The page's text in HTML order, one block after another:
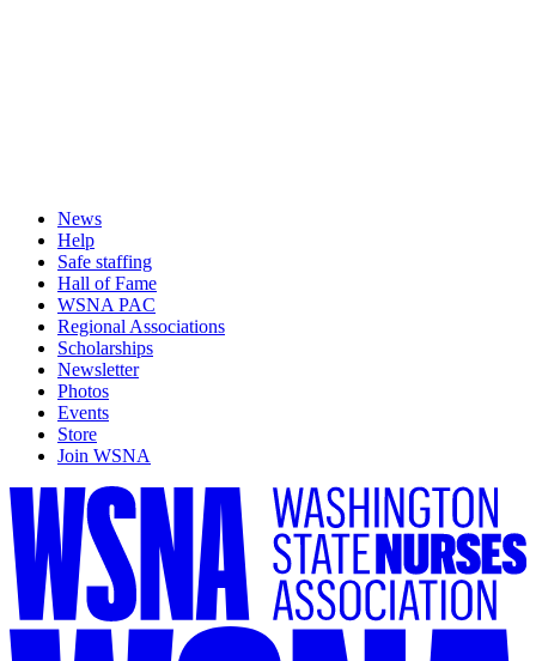
News
Help
Safe staffing
Hall of Fame
WSNA PAC
Regional Associations
Scholarships
Newsletter
Photos
Events
Store
Join WSNA